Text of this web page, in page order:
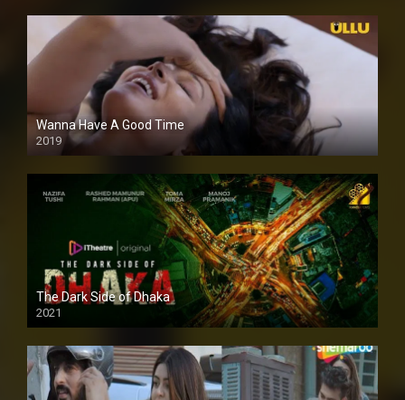
Wanna Have A Good Time
2019
The Dark Side of Dhaka
2021
Full HD